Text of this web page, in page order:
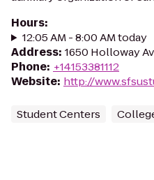
Hours:
12:05 AM - 8:00 AM today
Address: 1650 Holloway
Phone: +14153381112
Website: http://
Student Centers